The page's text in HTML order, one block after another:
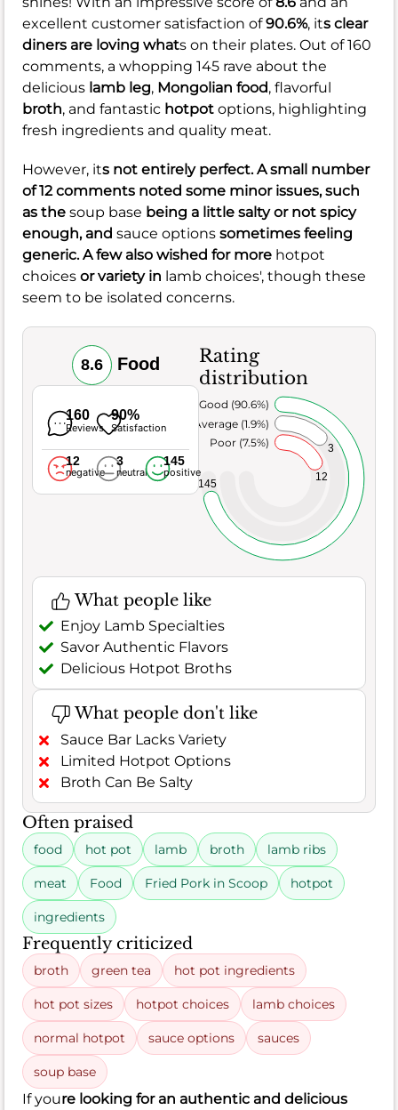
excellent customer satisfaction of90.6%, its clear
diners are loving whats on their plates. Out of 160
comments, a whopping 145 rave about the
delicious lamb leg, Mongolian food, flavorful
broth, and fantastic hotpot options, highlighting
fresh ingredients and quality meat.
However, its not entirely perfect. A small number
of 12 comments noted some minor issues, such
as the soup base being a little salty or not spicy
enough, and sauce options sometimes feeling
generic. A few also wished for more hotpot
choices or variety in lamb choices', though these
seem to be isolated concerns.
8.6 Food
160
Reviews
90%
Satisfaction
12
negative
3
neutral
145
positive
Rating
distribution
12
3
145
Poor (7.5%)
Average (1.9%)
Very Good (90.6%)
What people like
Enjoy Lamb Specialties
Savor Authentic Flavors
Delicious Hotpot Broths
What people don't like
Sauce Bar Lacks Variety
Limited Hotpot Options
Broth Can Be Salty
Often praised
food hot pot lamb broth lamb ribs
meat Food Fried Pork in Scoop hotpot
ingredients
Frequently criticized
broth green tea hot pot ingredients
hot pot sizes hotpot choices lamb choices
normal hotpot sauce options sauces
soup base
If youre looking for an authentic and delicious